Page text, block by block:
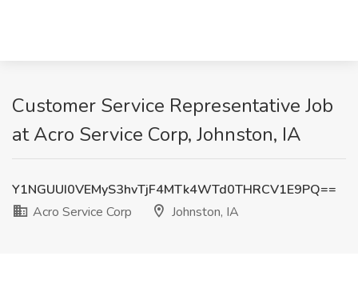
Customer Service Representative Job
at Acro Service Corp, Johnston, IA
Y1NGUUI0VEMyS3hvTjF4MTk4WTd0THRCV1E9PQ==
Acro Service Corp
Johnston, IA